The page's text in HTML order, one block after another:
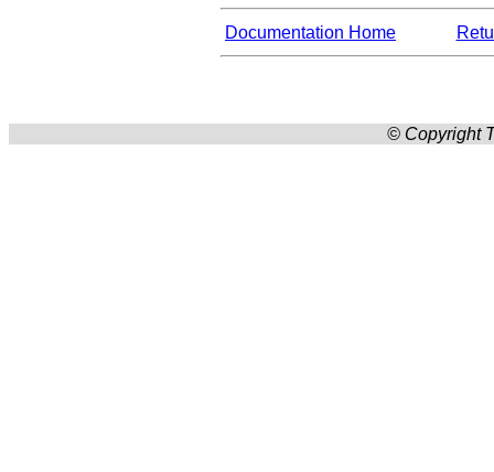
Documentation Home
© Copyright